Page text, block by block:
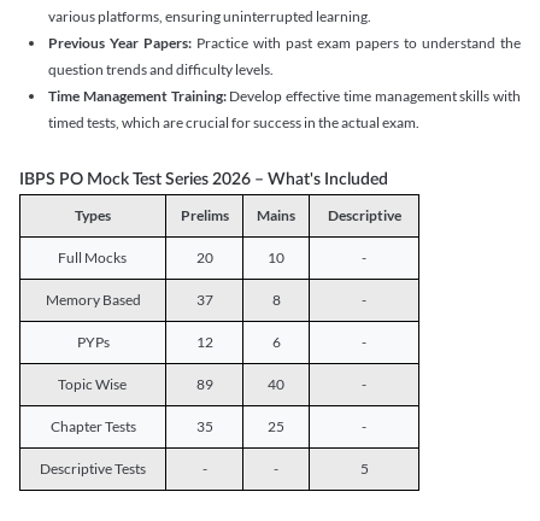
various platforms, ensuring uninterrupted learning.
Previous Year Papers: Practice with past exam papers to understand the
question trends and difficulty levels.
Time Management Training:Develop effective time management skills with
timed tests, which are crucial for success in the actual exam.
IBPS PO Mock Test Series 2026 – What's Included
Types Prelims Mains Descriptive
Full Mocks 20 10 -
Memory Based 37 8 -
PYPs 12 6 -
Topic Wise 89 40 -
Chapter Tests 35 25 -
Descriptive Tests - - 5